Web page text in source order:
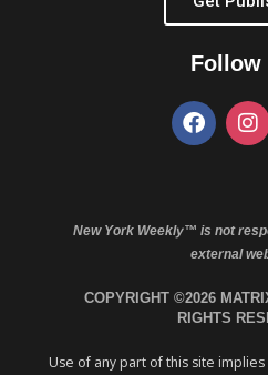
Follow
New York Weekly™ is not
external
COPYRIGHT ©2026
RIGHTS
Use of any part of this site